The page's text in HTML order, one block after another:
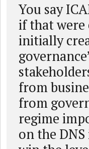
You say
if that were
initially
from
from
regime
on the